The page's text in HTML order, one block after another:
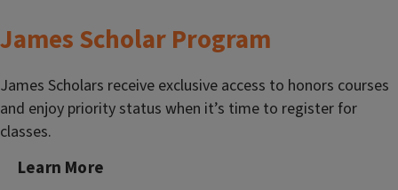
James Scholar Program
James Scholars receive exclusive access to honors courses
and enjoy priority status when it’s time to register for
classes.
Learn More